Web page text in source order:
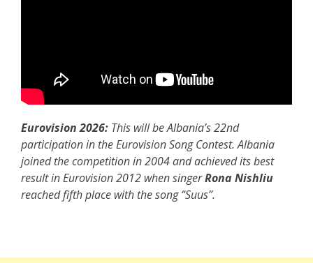
Eurovision 2026: This will be Albania’s 22nd
participation in the Eurovision Song Contest. Albania
joined the competition in 2004 and achieved its best
result in Eurovision 2012 when singerRona Nishliu
reached fifth place with the song “Suus”.